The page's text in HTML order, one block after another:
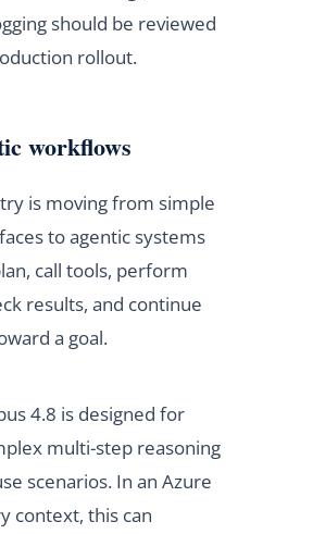
should be reviewed
rollout.
workflows
is moving from simple
to agentic systems
call tools, perform
results, and continue
a goal.
4.8 is designed for
multi-step reasoning
scenarios. In an Azure
context, this can